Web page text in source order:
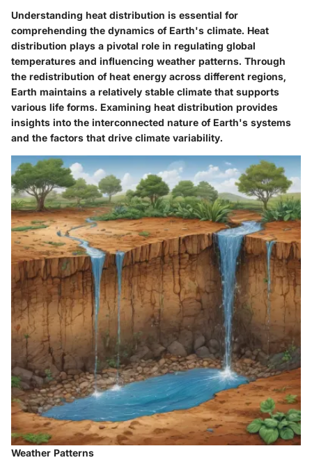
Understanding heat distribution is essential for
comprehending the dynamics of Earth's climate. Heat
distribution plays a pivotal role in regulating global
temperatures and influencing weather patterns. Through
the redistribution of heat energy across different regions,
Earth maintains a relatively stable climate that supports
various life forms. Examining heat distribution provides
insights into the interconnected nature of Earth's systems
and the factors that drive climate variability.
Weather Patterns